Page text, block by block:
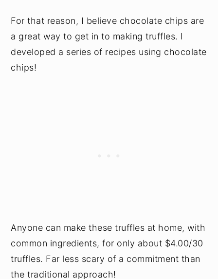
For that reason, I believe chocolate chips are
a great way to get in to making truffles. I
developed a series of recipes using chocolate
chips!
Anyone can make these truffles at home, with
common ingredients, for only about $4.00/30
truffles. Far less scary of a commitment than
the traditional approach!